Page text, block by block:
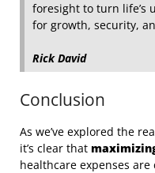
foresight to turn life’s
for growth, security,
Rick David
Conclusion
As we’ve explored the
it’s clear that
healthcare expenses